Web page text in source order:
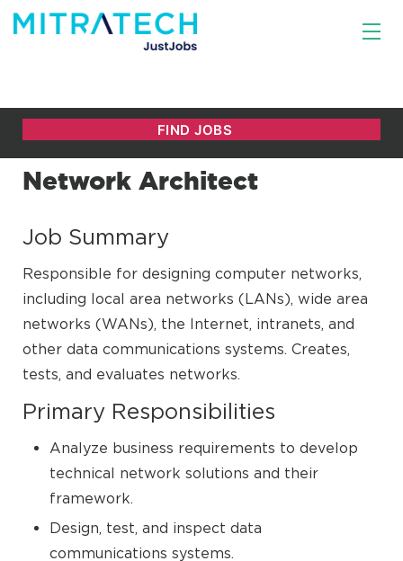
Network Architect
Job Summary
Responsible for designing computer networks,
including local area networks (LANs), wide area
networks (WANs), the Internet, intranets, and
other data communications systems. Creates,
tests, and evaluates networks.
Primary Responsibilities
Analyze business requirements to develop
technical network solutions and their
framework.
Design, test, and inspect data
communications systems.